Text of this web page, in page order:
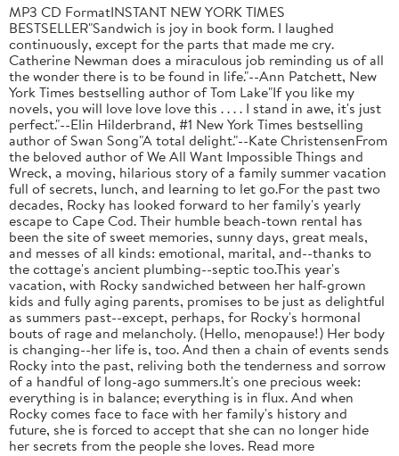
MP3 CD FormatINSTANT NEW YORK TIMES
BESTSELLER"Sandwich is joy in book form. I laughed
continuously, except for the parts that made me cry.
Catherine Newman does a miraculous job reminding us of all
the wonder there is to be found in life."--Ann Patchett, New
York Times bestselling author of Tom Lake"If you like my
novels, you will love love love this . . . . I stand in awe, it's just
perfect."--Elin Hilderbrand, #1 New York Times bestselling
author of Swan Song"A total delight."--Kate ChristensenFrom
the beloved author of We All Want Impossible Things and
Wreck, a moving, hilarious story of a family summer vacation
full of secrets, lunch, and learning to let go.For the past two
decades, Rocky has looked forward to her family's yearly
escape to Cape Cod. Their humble beach-town rental has
been the site of sweet memories, sunny days, great meals,
and messes of all kinds: emotional, marital, and--thanks to
the cottage's ancient plumbing--septic too.This year's
vacation, with Rocky sandwiched between her half-grown
kids and fully aging parents, promises to be just as delightful
as summers past--except, perhaps, for Rocky's hormonal
bouts of rage and melancholy. (Hello, menopause!) Her body
is changing--her life is, too. And then a chain of events sends
Rocky into the past, reliving both the tenderness and sorrow
of a handful of long-ago summers.It's one precious week:
everything is in balance; everything is in flux. And when
Rocky comes face to face with her family's history and
future, she is forced to accept that she can no longer hide
her secrets from the people she loves. Read more